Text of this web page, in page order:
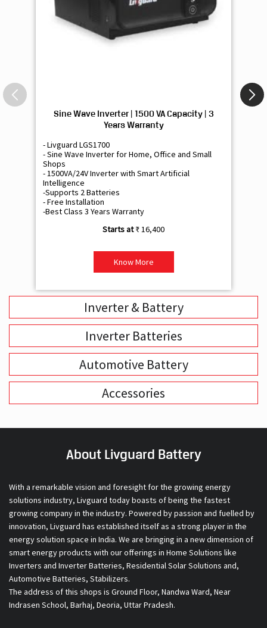
Sine Wave Inverter | 1500 VA Capacity | 3
Years Warranty
- Livguard LGS1700
- Sine Wave Inverter for Home, Office and Small
Shops
- 1500VA/24V Inverter with Smart Artificial
Intelligence
-Supports 2 Batteries
- Free Installation
-Best Class 3 Years Warranty
₹ 16,400
Know More
Inverter & Battery
Inverter Batteries
Automotive Battery
Accessories
About Livguard Battery
With a remarkable vision and foresight for the growing energy
solutions industry, Livguard today boasts of being the fastest
growing company in the industry. Powered by passion and fuelled by
innovation, Livguard has established itself as a strong player in the
energy solution space in India. We are bringing in a new dimension of
smart energy products with our offerings in Home Solutions like
Inverters and Inverter Batteries, Residential Solar Solutions and,
Automotive Batteries, Stabilizers.
The address of this shops is Ground Floor, Nandwa Ward, Near
Indrasen School, Barhaj, Deoria, Uttar Pradesh.